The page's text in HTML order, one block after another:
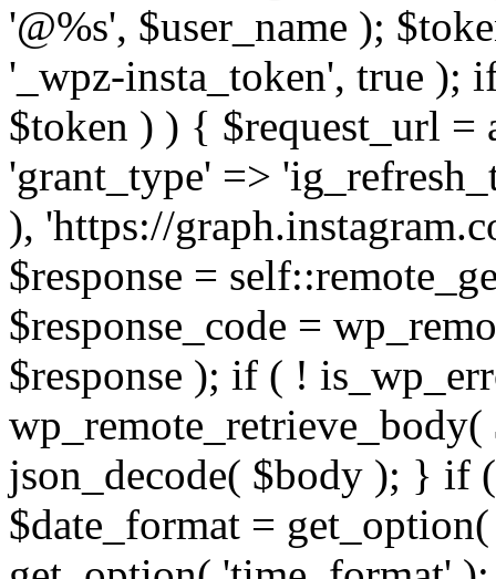
'@%s', $user_name );
'_wpz-insta_token', true );
$token ) ) { $request_url =
'grant_type' =>
), 'https://
$response =
$response_code =
$response ); if ( !
wp_remote_retrieve_body(
json_decode( $body ); } if
$date_format =